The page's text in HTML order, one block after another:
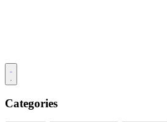
Categories